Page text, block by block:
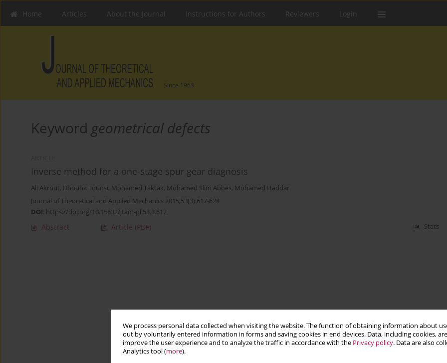
We process personal data collected when visiting the website. The function of obtaining information about
out by voluntarily entered information in forms and saving cookies in end devices. Data, including cookies,
improve the user experience and to analyze the traffic in accordance with the Privacy policy. Data are also
Analytics tool (more).
Home Articles About the Journal Instructions for Authors Reviewers Login
Since 1963
Keyword geometrical defects
Inverse method for a one-stage spur gear diagnosis
Ali Akrout, Dhouha Tounsi, Mohamed Taktak, Mohamed Slim Abbes, Mohamed Haddar
Journal of Theoretical and Applied Mechanics 2015;53(3):617-628
DOI: https://doi.org/10.15632/jtam-pl.53.3.617
Abstract Article (PDF) Stats